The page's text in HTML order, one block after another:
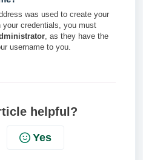
was used to create your
credentials, you must
, as they have the
username to you.
helpful?
Yes